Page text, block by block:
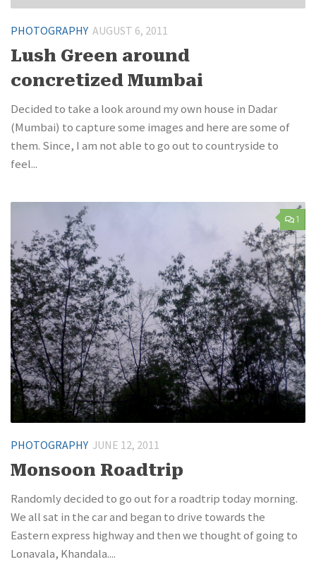
PHOTOGRAPHY AUGUST 6, 2011
Lush Green around
concretized Mumbai
Decided to take a look around my own house in Dadar
(Mumbai) to capture some images and here are some of
them. Since, I am not able to go out to countryside to
feel...
1
PHOTOGRAPHY JUNE 12, 2011
Monsoon Roadtrip
Randomly decided to go out for a roadtrip today morning.
We all sat in the car and began to drive towards the
Eastern express highway and then we thought of going to
Lonavala, Khandala....